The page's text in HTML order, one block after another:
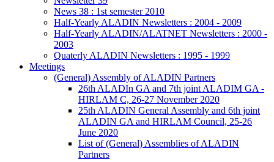
News 38 : 1st semester 2010
Half-Yearly ALADIN Newsletters : 2004 - 2009
Half-Yearly ALADIN/ALATNET Newsletters : 2000 -
2003
Quaterly ALADIN Newsletters : 1995 - 1999
Meetings
(General) Assembly of ALADIN Partners
26th ALADIn GA and 7th joint ALADIM GA -
HIRLAM C, 26-27 November 2020
25th ALADIN General Assembly and 6th joint
ALADIN GA and HIRLAM Council, 25-26
June 2020
List of (General) Assemblies of ALADIN
Partners